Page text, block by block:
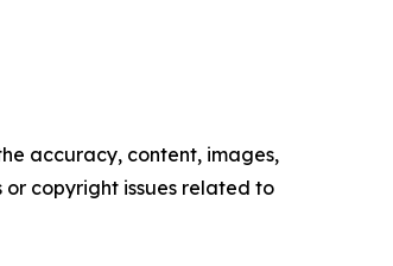
accuracy, content, images,
copyright issues related to